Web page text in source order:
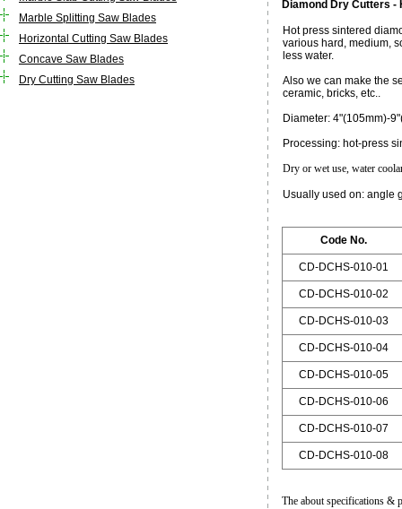
Marble Splitting Saw Blades
Horizontal Cutting Saw Blades
Concave Saw Blades
Dry Cutting Saw Blades
Diamond Dry Cutters -
Hot press sintered
various hard, medium,
less water.
Also we can make the
ceramic, bricks, etc..
Diameter: 4"(105mm)-
Processing: hot-press
Dry or wet use, water
Usually used on: angle
Code No.
CD-DCHS-010-01
CD-DCHS-010-02
CD-DCHS-010-03
CD-DCHS-010-04
CD-DCHS-010-05
CD-DCHS-010-06
CD-DCHS-010-07
CD-DCHS-010-08
The about specifications &